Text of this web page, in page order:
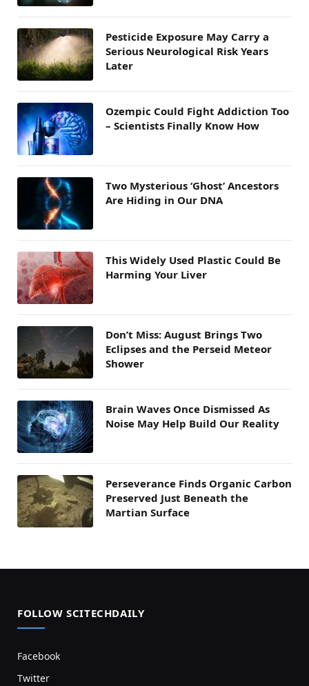
Pesticide Exposure May Carry a
Serious Neurological Risk Years
Later
Ozempic Could Fight Addiction Too
– Scientists Finally Know How
Two Mysterious ‘Ghost’ Ancestors
Are Hiding in Our DNA
This Widely Used Plastic Could Be
Harming Your Liver
Don’t Miss: August Brings Two
Eclipses and the Perseid Meteor
Shower
Brain Waves Once Dismissed As
Noise May Help Build Our Reality
Perseverance Finds Organic Carbon
Preserved Just Beneath the
Martian Surface
FOLLOW SCITECHDAILY
Facebook
Twitter